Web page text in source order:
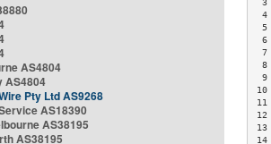
AS4804
AS4804
Pty Ltd AS9268
AS18390
AS38195
AS38195
6
7
8